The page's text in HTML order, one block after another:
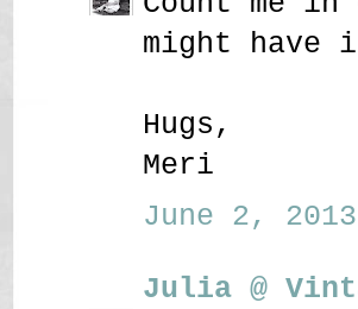
might
Hugs,
Meri
June 2,
Julia @